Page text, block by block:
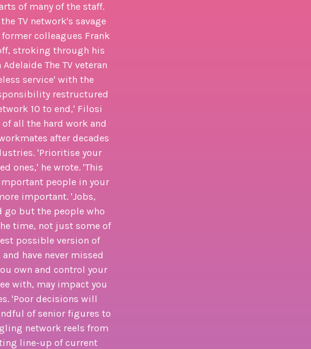
of many of the staff.
TV network's savage
colleagues Frank
stroking through his
The TV veteran
service' with the
restructured
10 to end,' Filosi
all the hard work and
after decades
'Prioritise your
ones,' he wrote. 'This
people in your
important. 'Jobs,
go but the people who
time, not just some of
possible version of
have never missed
own and control your
with, may impact you
'Poor decisions will
of senior figures to
network reels from
line-up of current